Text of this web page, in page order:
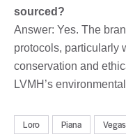
sourced?
Answer: Yes. The
protocols, particularly
conservation and
LVMH’s
Loro Piana Vegas